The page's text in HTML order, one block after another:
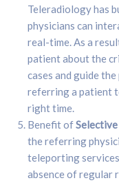
Teleradiology has
physicians can
real-time. As a
patient about the
cases and guide
referring a patient
right time.
Benefit of
the referring
teleporting
absence of regular